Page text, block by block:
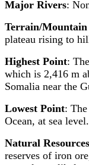
Major Rivers:
Terrain/Mountain
plateau rising to
Highest Point:
which is 2,416 m
Somalia near the
Lowest Point:
Ocean, at sea level.
Natural Resources
reserves of iron